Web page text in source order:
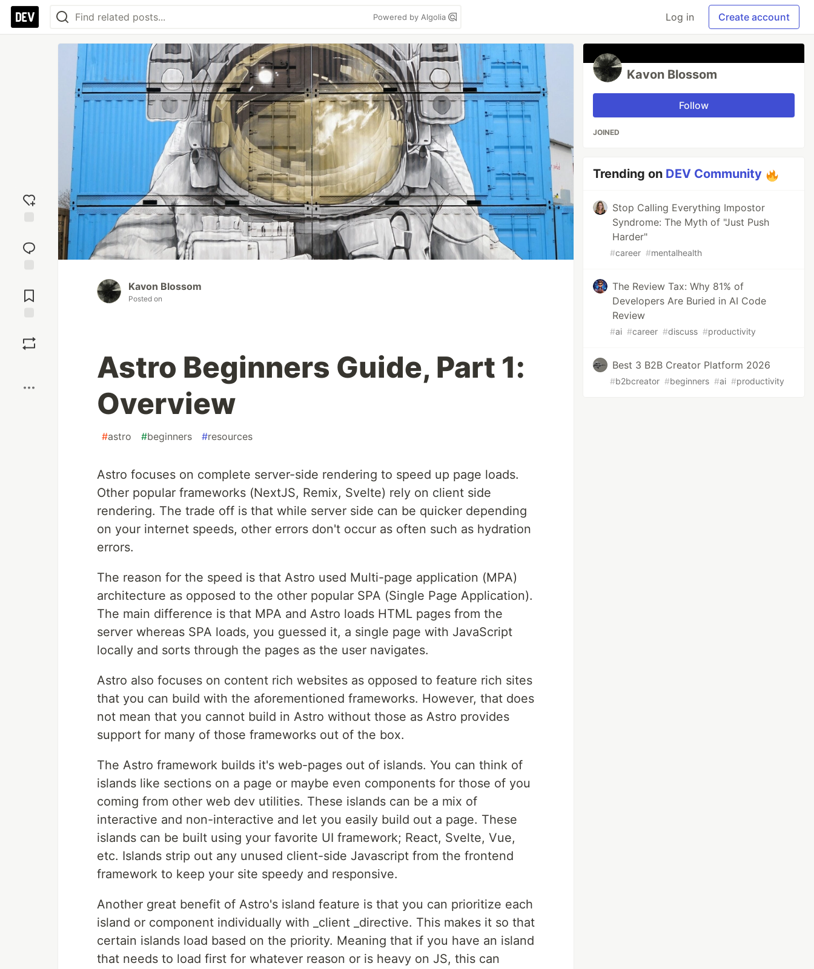
Powered by Algolia Log in Create account
reaction
Comments
Kavon Blossom
Posted on
Astro Beginners Guide, Part 1:
Overview
#astro #beginners #resources
Astro focuses on complete server-side rendering to speed up page loads.
Other popular frameworks (NextJS, Remix, Svelte) rely on client side
rendering. The trade off is that while server side can be quicker depending
on your internet speeds, other errors don't occur as often such as hydration
errors.
The reason for the speed is that Astro used Multi-page application (MPA)
architecture as opposed to the other popular SPA (Single Page Application).
The main difference is that MPA and Astro loads HTML pages from the
server whereas SPA loads, you guessed it, a single page with JavaScript
locally and sorts through the pages as the user navigates.
Astro also focuses on content rich websites as opposed to feature rich sites
that you can build with the aforementioned frameworks. However, that does
not mean that you cannot build in Astro without those as Astro provides
support for many of those frameworks out of the box.
The Astro framework builds it's web-pages out of islands. You can think of
islands like sections on a page or maybe even components for those of you
coming from other web dev utilities. These islands can be a mix of
interactive and non-interactive and let you easily build out a page. These
islands can be built using your favorite UI framework; React, Svelte, Vue,
etc. Islands strip out any unused client-side Javascript from the frontend
framework to keep your site speedy and responsive.
Another great benefit of Astro's island feature is that you can prioritize each
island or component individually with _client _directive. This makes it so that
certain islands load based on the priority. Meaning that if you have an island
that needs to load first for whatever reason or is heavy on JS, this can
Kavon Blossom
Follow
JOINED
Trending on DEV Community
Stop Calling Everything Impostor
Syndrome: The Myth of "Just Push
Harder"
#career #mentalhealth
The Review Tax: Why 81% of
Developers Are Buried in AI Code
Review
#ai #career #discuss #productivity
Best 3 B2B Creator Platform 2026
#b2bcreator #beginners #ai #productivity